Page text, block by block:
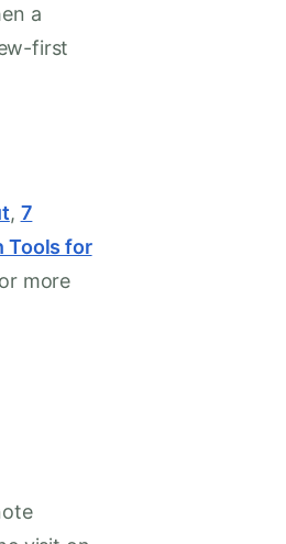
a
first
, 7
Tools for
more